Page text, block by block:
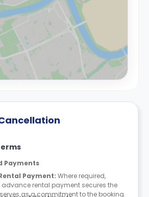
Payments
Payment: Where required,
rental payment secures the
as a commitment to the booking.